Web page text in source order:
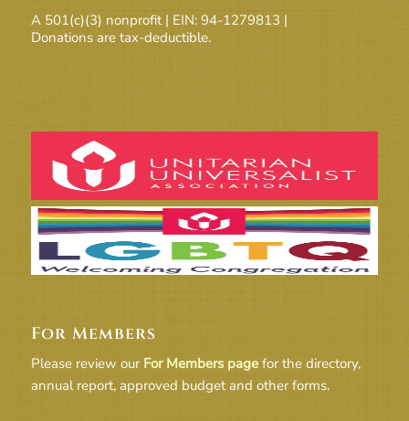
A 501(c)(3) nonprofit | EIN: 94-1279813 |
Donations are tax-deductible.
For Members
Please review our For Members pagefor the directory,
annual report, approved budget and other forms.